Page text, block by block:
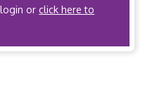
login orclick here to